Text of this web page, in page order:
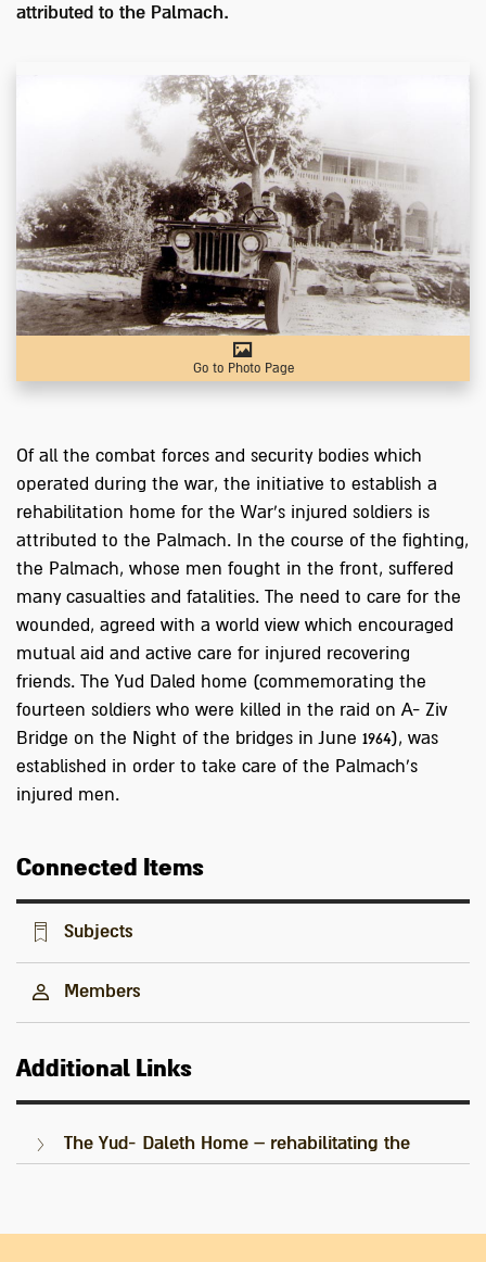
attributed to the Palmach.
Go to Photo Page
Of all the combat forces and security bodies which
operated during the war, the initiative to establish a
rehabilitation home for the War's injured soldiers is
attributed to the Palmach. In the course of the fighting,
the Palmach, whose men fought in the front, suffered
many casualties and fatalities. The need to care for the
wounded, agreed with a world view which encouraged
mutual aid and active care for injured recovering
friends. The Yud Daled home (commemorating the
fourteen soldiers who were killed in the raid on A- Ziv
Bridge on the Night of the bridges in June 1964), was
established in order to take care of the Palmach's
injured men.
Connected Items
Subjects
Members
Additional Links
The Yud- Daleth Home – rehabilitating the